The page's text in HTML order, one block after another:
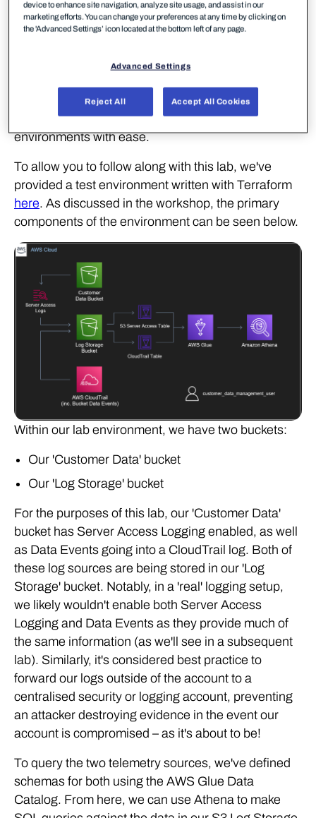
Unlike in previous labs, we're going to require some
cloud resources to be deployed and configured prior
scenarios. To achieve this, we'll be using
developing Infrastructure-as-Code and provides us
with a means to define, spin up and teardown
environments with ease.
To allow you to follow along with this lab, we've
provided a test environment written with Terraform
here. As discussed in the workshop, the primary
components of the environment can be seen below.
Within our lab environment, we have two buckets:
Our 'Customer Data' bucket
Our 'Log Storage' bucket
For the purposes of this lab, our 'Customer Data'
bucket has Server Access Logging enabled, as well
as Data Events going into a CloudTrail log. Both of
these log sources are being stored in our 'Log
Storage' bucket. Notably, in a 'real' logging setup,
we likely wouldn't enable both Server Access
Logging and Data Events as they provide much of
the same information (as we'll see in a subsequent
lab). Similarly, it's considered best practice to
forward our logs outside of the account to a
centralised security or logging account, preventing
an attacker destroying evidence in the event our
account is compromised – as it's about to be!
To query the two telemetry sources, we've defined
schemas for both using the AWS Glue Data
Catalog. From here, we can use Athena to make
device to enhance site navigation, analyze site usage, and assist in our
marketing efforts. You can change your preferences at any time by clicking on
the 'Advanced Settings’ icon located at the bottom left of any page.
Advanced Settings
Reject All Accept All Cookies